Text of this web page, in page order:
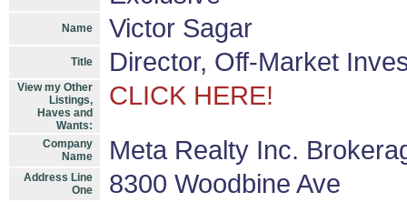
Name Victor Sagar
Title Director, Off-Market
View my Other
Listings,
Haves and
Wants:
CLICK HERE!
Company
Name
Meta Realty Inc.
Address Line
One
8300 Woodbine Ave